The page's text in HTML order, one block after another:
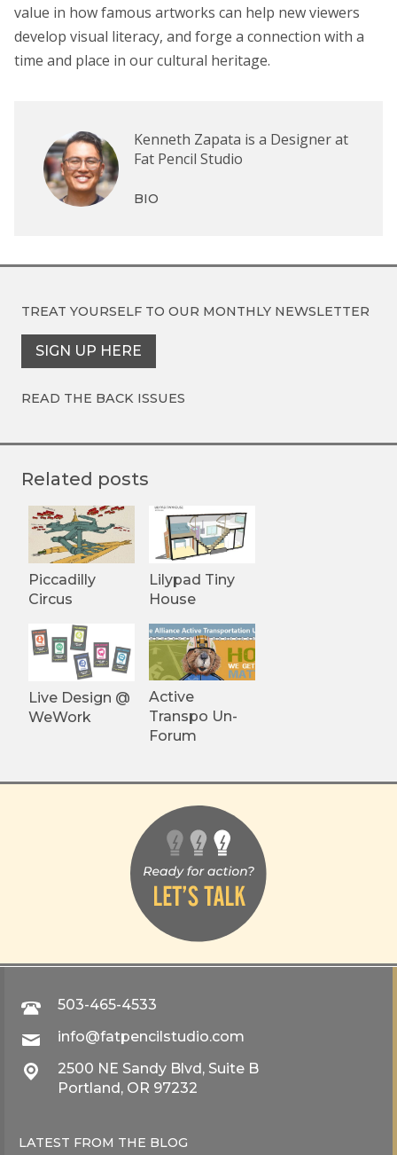
value in how famous artworks can help new viewers
develop visual literacy, and forge a connection with a
time and place in our cultural heritage.
Kenneth Zapata is a Designer at
Fat Pencil Studio
BIO
TREAT YOURSELF TO OUR MONTHLY NEWSLETTER
SIGN UP HERE
READ THE BACK ISSUES
Related posts
Piccadilly
Circus
Lilypad Tiny
House
Live Design @
WeWork
Active
Transpo Un-
Forum
503-465-4533
info@fatpencilstudio.com
2500 NE Sandy Blvd, Suite B
Portland, OR 97232
LATEST FROM THE BLOG